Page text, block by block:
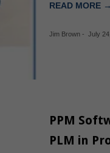
READ MORE →
Jim Brown - July
PPM
PLM in